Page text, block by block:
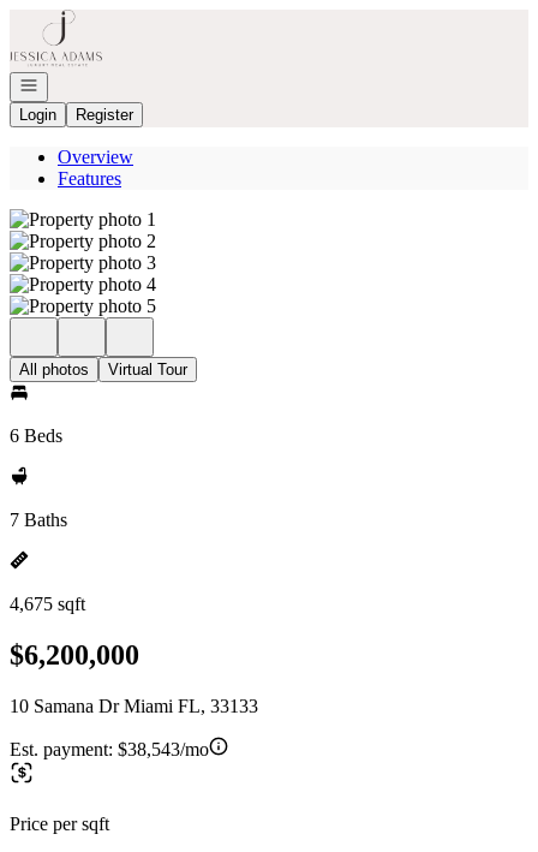
Go to: Homepage
Open navigation
Login
Register
Overview
Features
All photos Virtual Tour
6 Beds
7 Baths
4,675 sqft
$6,200,000
10 Samana Dr Miami FL, 33133
Est. payment: $38,543/mo
Price per sqft